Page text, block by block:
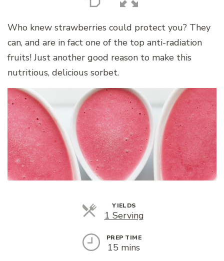
Who knew strawberries could protect you? They
can, and are in fact one of the top anti-radiation
fruits! Just another good reason to make this
nutritious, delicious sorbet.
YIELDS
1 ServingServings
PREP TIME
15 mins